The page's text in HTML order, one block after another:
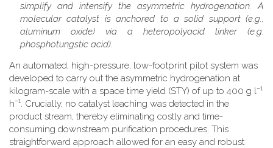
simplify and intensify the asymmetric hydrogenation. A
molecular catalyst is anchored to a solid support (e.g.,
aluminum oxide) via a heteropolyacid linker (e.g.
phosphotungstic acid).
An automated, high-pressure, low-footprint pilot system was
developed to carry out the asymmetric hydrogenation at
kilogram-scale with a space time yield (STY) of up to 400 g l−1
h−1. Crucially, no catalyst leaching was detected in the
product stream, thereby eliminating costly and time-
consuming downstream purification procedures. This
straightforward approach allowed for an easy and robust